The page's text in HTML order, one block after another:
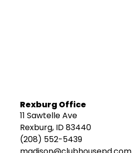
Rexburg Office
11 Sawtelle Ave
Rexburg, ID 83440
(208) 552-5439